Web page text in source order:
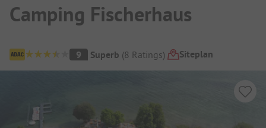
Camping Fischerhaus
Campsite Overview
9 Superb (8 Ratings) Siteplan